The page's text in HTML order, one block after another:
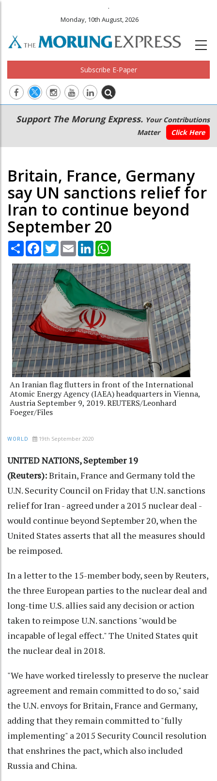
.
Monday, 10th August, 2026
Subscribe E-Paper
Main
navigation
Secondary
Menu
Support The Morung Express. Your Contributions
Matter
Click Here
Britain, France, Germany
say UN sanctions relief for
Iran to continue beyond
September 20
Share Facebook
TwitterEmail LinkedIn
An Iranian flag flutters in front of the International
Atomic Energy Agency (IAEA) headquarters in Vienna,
Austria September 9, 2019. REUTERS/Leonhard
Foeger/Files
WORLD 19th September 2020
UNITED NATIONS, September 19
(Reuters):Britain, France and Germany told the
U.N. Security Council on Friday that U.N. sanctions
relief for Iran - agreed under a 2015 nuclear deal -
would continue beyond September 20, when the
United States asserts that all the measures should
be reimposed.
In a letter to the 15-member body, seen by Reuters,
the three European parties to the nuclear deal and
long-time U.S. allies said any decision or action
taken to reimpose U.N. sanctions "would be
incapable of legal effect." The United States quit
the nuclear deal in 2018.
"We have worked tirelessly to preserve the nuclear
agreement and remain committed to do so," said
the U.N. envoys for Britain, France and Germany,
adding that they remain committed to "fully
implementing" a 2015 Security Council resolution
that enshrines the pact, which also included
Russia and China.